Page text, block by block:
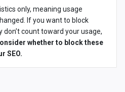
only, meaning usage
If you want to block
don’t count toward your usage,
whether to block these
SEO.